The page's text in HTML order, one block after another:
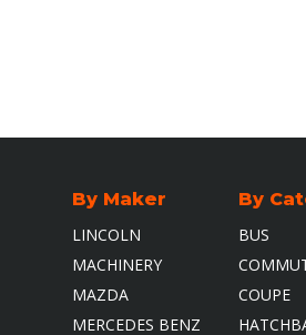
By Maker
LINCOLN
MACHINERY
MAZDA
MERCEDES BENZ
By
BUS
COUPE